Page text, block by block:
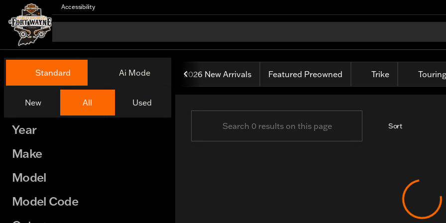
Accessibility
Vehicles for Sale at Harley-Davidson of Fort Wayne
Standard Ai Mode
New All Used
Year
Make
Model
Model Code
2026 New Arrivals Featured Preowned Trike Touring
Sort